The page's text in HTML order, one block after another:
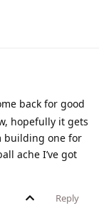
back for good
hopefully it gets
building one for
ache I’ve got
Reply